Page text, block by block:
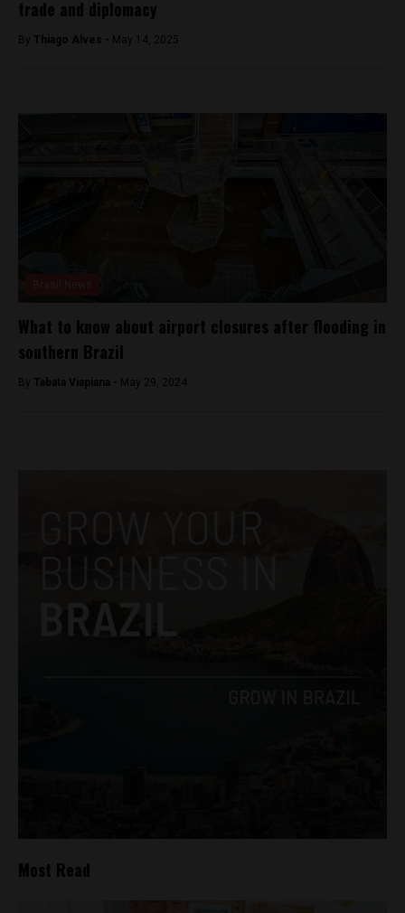
trade and diplomacy
By Thiago Alves - May 14, 2025
What to know about airport closures after flooding in
southern Brazil
By Tabata Viapiana - May 29, 2024
Most Read